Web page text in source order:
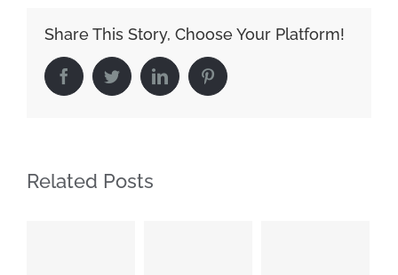
Share This Story, Choose Your Platform!
FacebookTwitterLinkedIn Pinterest
Related Posts